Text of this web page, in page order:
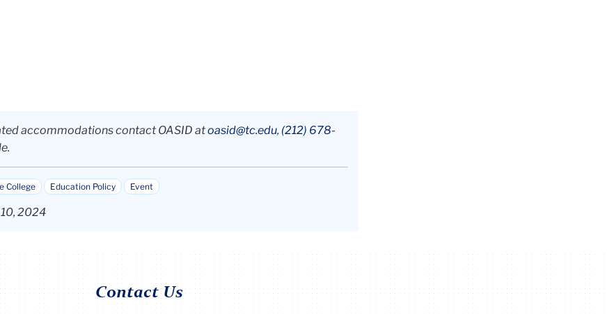
accommodations contact OASID atoasid@tc.edu, (212) 678-
College Education Policy Event
2024
Contact Us